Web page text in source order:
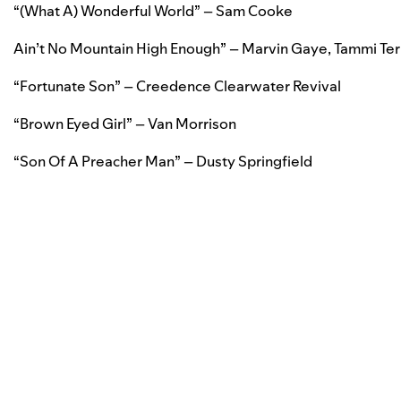
“(What A) Wonderful World” – Sam Cooke
Ain’t No Mountain High Enough” – Marvin Gaye, Tammi
“Fortunate Son” – Creedence Clearwater Revival
“Brown Eyed Girl” – Van Morrison
“Son Of A Preacher Man” – Dusty Springfield